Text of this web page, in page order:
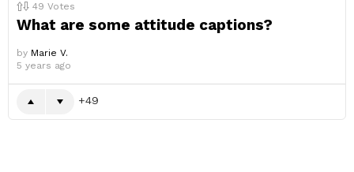
49 Votes
What are some attitude captions?
by Marie V.
5 years ago
49